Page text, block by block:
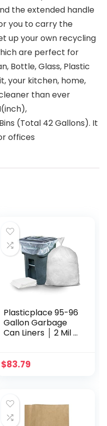
the extended handle
you to carry the
up your own recycling
are perfect for
Bottle, Glass, Plastic
your kitchen, home,
than ever
(Total 42 Gallons). It
offices
Plasticplace 95-96
Gallon Garbage
Can Liners │ 2 Mil │
68” (50 Count)
$83.79